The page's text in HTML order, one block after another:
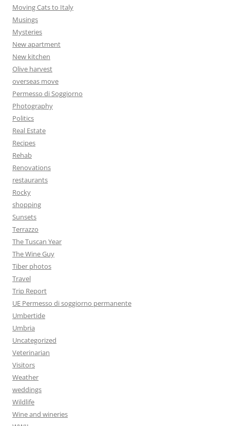
Moving Cats to Italy
Musings
Mysteries
New apartment
New kitchen
Olive harvest
overseas move
Permesso di Soggiorno
Photography
Politics
Real Estate
Recipes
Rehab
Renovations
restaurants
Rocky
shopping
Sunsets
Terrazzo
The Tuscan Year
The Wine Guy
Tiber photos
Travel
Trip Report
UE Permesso di soggiorno permanente
Umbertide
Umbria
Uncategorized
Veterinarian
Visitors
Weather
weddings
Wildlife
Wine and wineries